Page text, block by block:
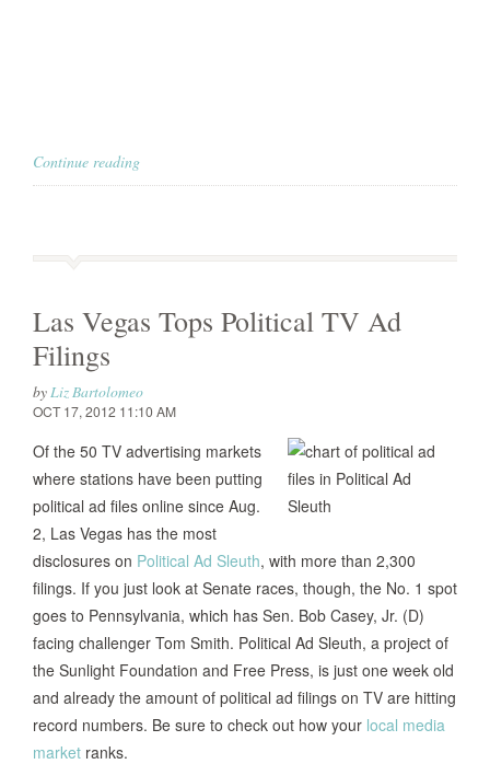
Continue reading
Las Vegas Tops Political TV Ad
Filings
byLiz Bartolomeo
OCT 17, 2012 11:10 AM
Of the 50 TV advertising markets
where stations have been putting
political ad files online since Aug.
2, Las Vegas has the most
disclosures on Political Ad Sleuth, with more than 2,300
filings. If you just look at Senate races, though, the No. 1 spot
goes to Pennsylvania, which has Sen. Bob Casey, Jr. (D)
facing challenger Tom Smith. Political Ad Sleuth, a project of
the Sunlight Foundation and Free Press, is just one week old
and already the amount of political ad filings on TV are hitting
record numbers. Be sure to check out how your local media
market ranks.